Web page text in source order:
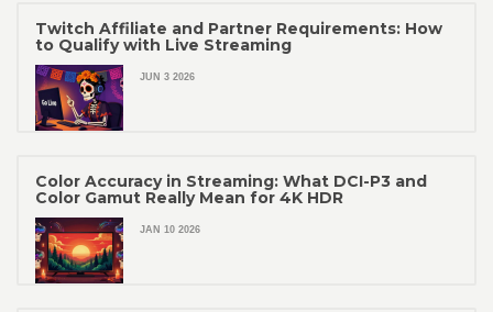
Twitch Affiliate and Partner Requirements: How
to Qualify with Live Streaming
JUN 3 2026
Color Accuracy in Streaming: What DCI-P3 and
Color Gamut Really Mean for 4K HDR
JAN 10 2026